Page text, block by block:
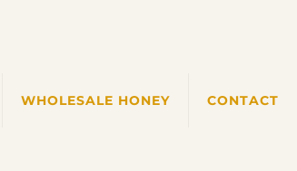
WHOLESALE HONEY CONTACT